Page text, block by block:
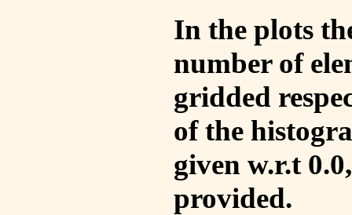
In the plots
number of
gridded
of the
given w.r.t
provided.